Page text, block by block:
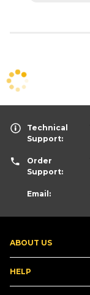
ABOUT US
HELP
Technical
Support:
Order
Support:
Email: